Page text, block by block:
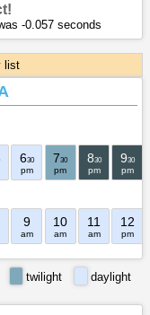
-0.057 seconds
list
630
pm
730
pm
830
pm
930
pm
9
am
10
am
11
am
12
pm
daylight
twilight